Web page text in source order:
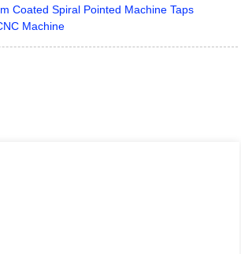
Coated Spiral Pointed Machine Taps
Machine